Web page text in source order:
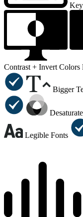
Contrast + Invert Colors
Bigger
Desaturate
Legible Fonts